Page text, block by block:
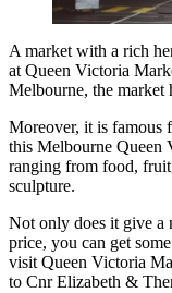
A market with a rich
at Queen Victoria
Melbourne, the market
Moreover, it is famous
this Melbourne Queen
ranging from food,
sculpture.
Not only does it give a
price, you can get
visit Queen Victoria
to Cnr Elizabeth &